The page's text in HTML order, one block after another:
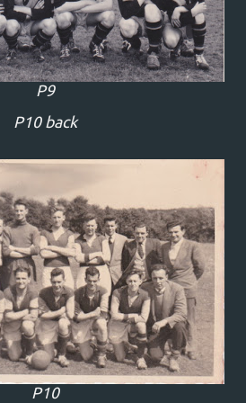
P9
P10 back
P10